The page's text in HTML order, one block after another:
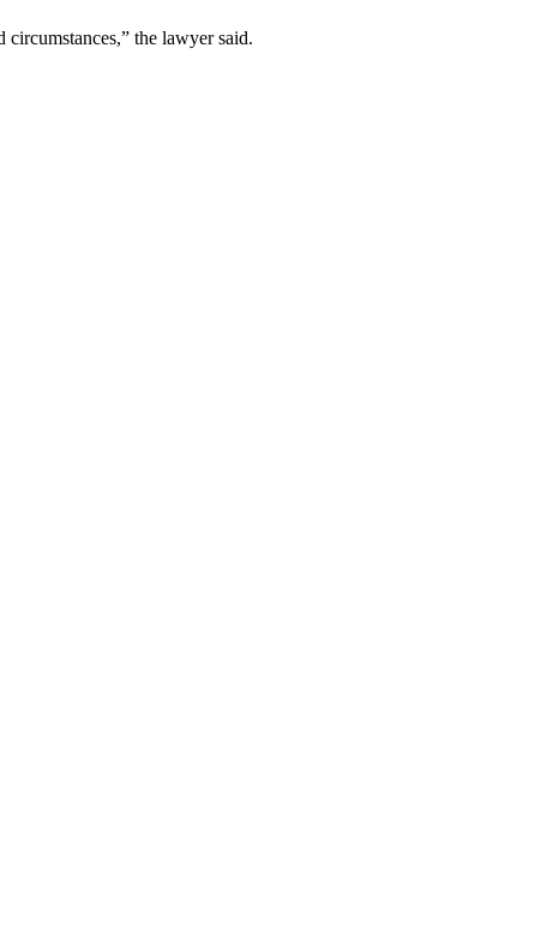
the lawyer said.